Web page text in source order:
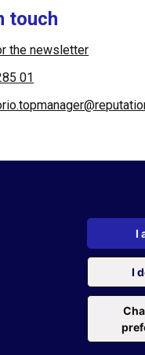
I
I
touch
the newsletter
01
|Cookie
of Google